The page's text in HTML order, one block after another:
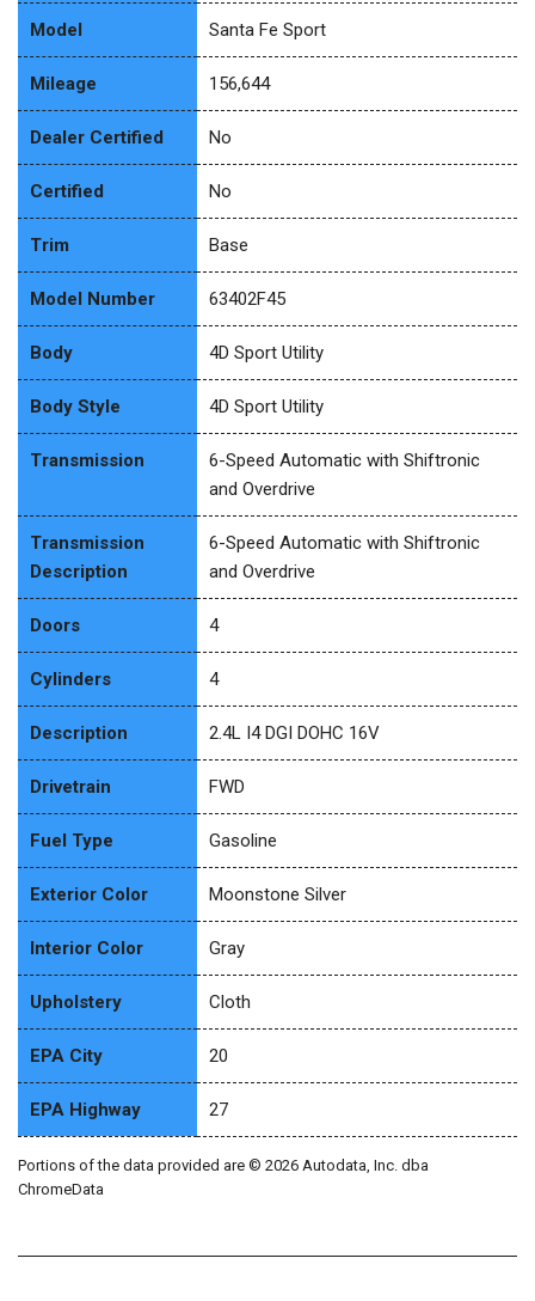
Model Santa Fe Sport
Mileage 156,644
Dealer Certified No
Certified No
Trim Base
Model Number 63402F45
Body 4D Sport Utility
Body Style 4D Sport Utility
Transmission
6-Speed Automatic with Shiftronic
and Overdrive
Transmission
Description
6-Speed Automatic with Shiftronic
and Overdrive
Doors 4
Cylinders 4
Description 2.4L I4 DGI DOHC 16V
Drivetrain FWD
Fuel Type Gasoline
Exterior Color Moonstone Silver
Interior Color Gray
Upholstery Cloth
EPA City 20
EPA Highway 27
Portions of the data provided are © 2026 Autodata, Inc. dba
ChromeData